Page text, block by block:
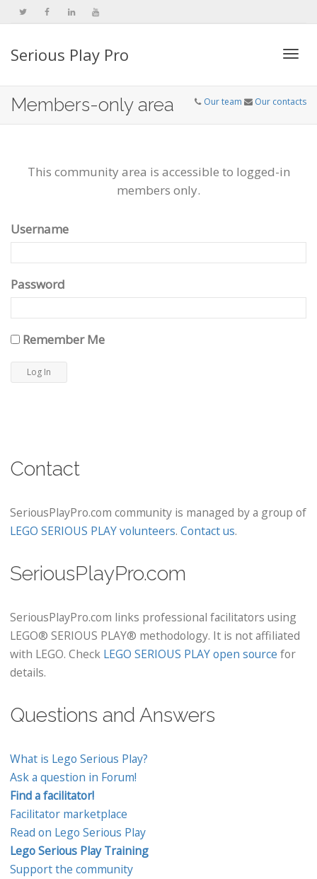
Serious Play Pro
Members-only area Our team Our contacts
This community area is accessible to logged-in
members only.
Username
Password
Remember Me
Contact
SeriousPlayPro.com community is managed by a group of
LEGO SERIOUS PLAY volunteers. Contact us.
SeriousPlayPro.com
SeriousPlayPro.com links professional facilitators using
LEGO® SERIOUS PLAY® methodology. It is not affiliated
with LEGO. Check LEGO SERIOUS PLAY open source for
details.
Questions and Answers
What is Lego Serious Play?
Ask a question in Forum!
Find a facilitator!
Facilitator marketplace
Read on Lego Serious Play
Lego Serious Play Training
Support the community